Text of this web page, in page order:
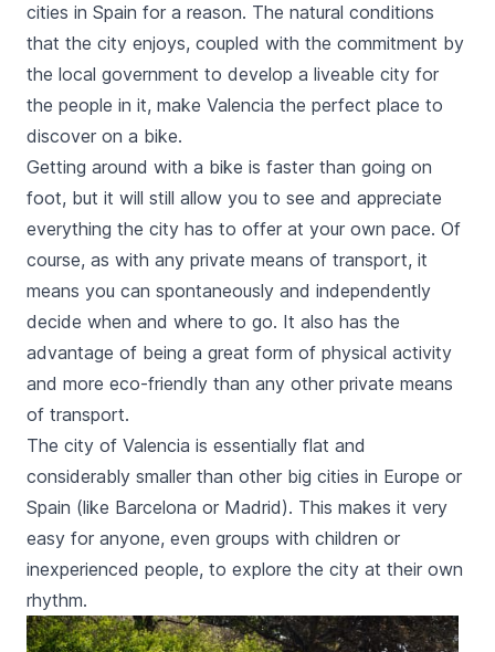
cities in Spain for a reason. The natural conditions
that the city enjoys, coupled with the commitment by
the local government to develop a liveable city for
the people in it, make Valencia the perfect place to
discover on a bike.
Getting around with a bike is faster than going on
foot, but it will still allow you to see and appreciate
everything the city has to offer at your own pace. Of
course, as with any private means of transport, it
means you can spontaneously and independently
decide when and where to go. It also has the
advantage of being a great form of physical activity
and more eco-friendly than any other private means
of transport.
The city of Valencia is essentially flat and
considerably smaller than other big cities in Europe or
Spain (like Barcelona or Madrid). This makes it very
easy for anyone, even groups with children or
inexperienced people, to explore the city at their own
rhythm.